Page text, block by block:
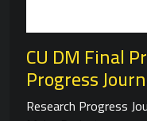
CU DM Final
Progress
Research Progress